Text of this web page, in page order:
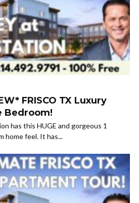
FRISCO TX Luxury
Bedroom!
has this HUGE and gorgeous 1
home feel. It has...